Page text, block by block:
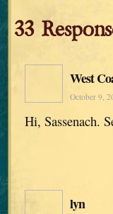
33
West
October 9,
Hi, Sassenach.
lyn